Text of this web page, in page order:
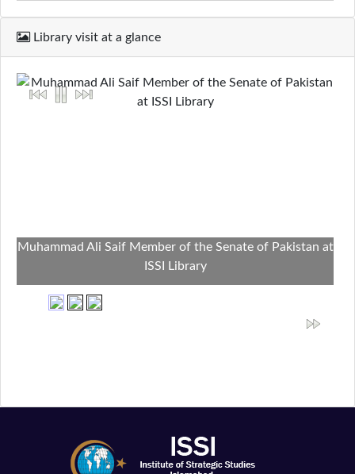
Library visit at a glance
Muhammad Ali Saif Member of the Senate of Pakistan at
ISSI Library